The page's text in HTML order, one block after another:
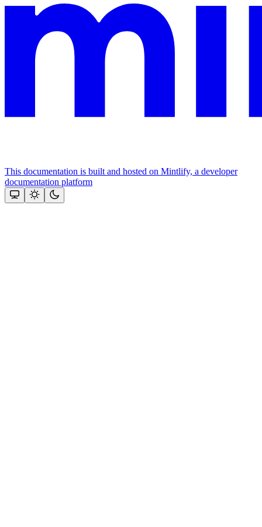
This documentation is built and hosted on Mintlify, a developer
documentation platform